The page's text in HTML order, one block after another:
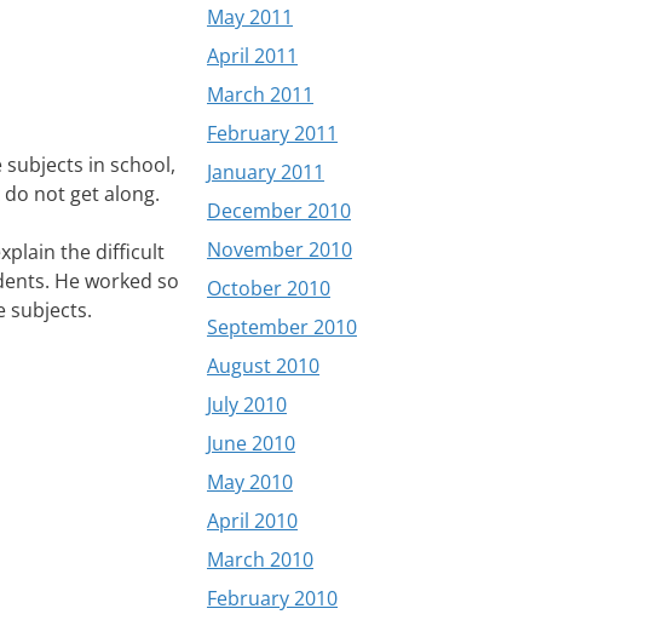
in school,
not get along.
the difficult
He worked so
subjects.
May 2011
April 2011
March 2011
February 2011
January 2011
December 2010
November 2010
October 2010
September 2010
August 2010
July 2010
June 2010
May 2010
April 2010
March 2010
February 2010